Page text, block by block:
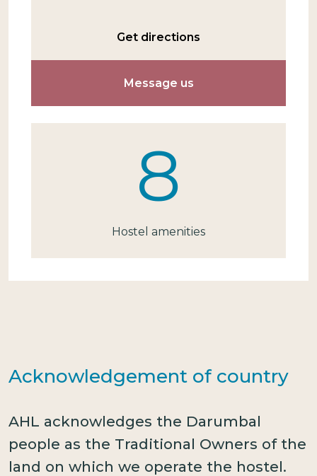
Get directions
Message us
8
Hostel amenities
Acknowledgement of country
AHL acknowledges the Darumbal
people as the Traditional Owners of the
land on which we operate the hostel.